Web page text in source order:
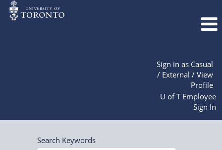
Sign in as Casual
/ External / View
Profile
U of T Employee
Sign In
Search Keywords